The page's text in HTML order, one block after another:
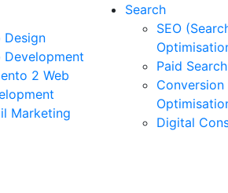
Design
Development
2 Web
Marketing
Search
SEO
Paid
Conversion
Digital